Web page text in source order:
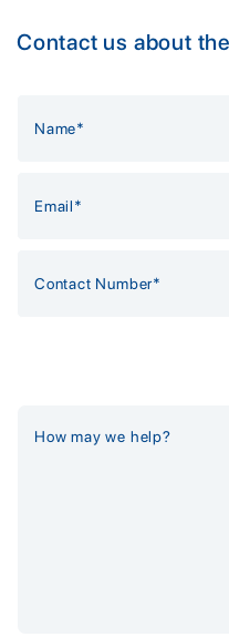
Contact us about